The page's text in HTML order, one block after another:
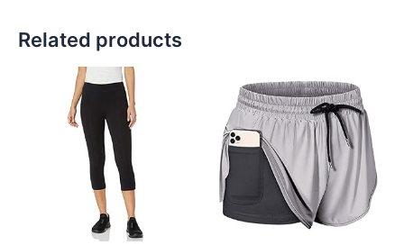
Related products